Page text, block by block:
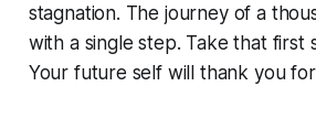
stagnation. The journey of a
with a single step. Take that first
Your future self will thank you